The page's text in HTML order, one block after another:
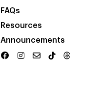
FAQs
Resources
Announcements